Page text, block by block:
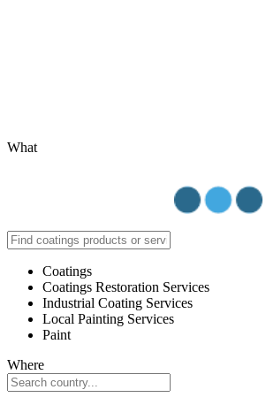
What
Coatings
Coatings Restoration Services
Industrial Coating Services
Local Painting Services
Paint
Where